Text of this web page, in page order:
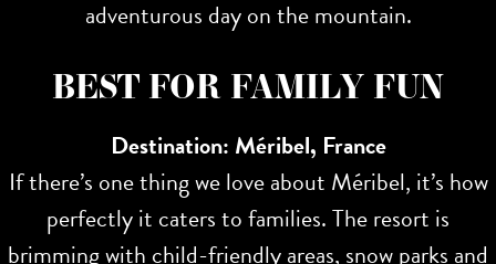
adventurous day on the mountain.
BEST FOR FAMILY FUN
Destination: Méribel, France
If there’s one thing we love about Méribel, it’s how
perfectly it caters to families. The resort is
brimming with child-friendly areas, snow parks and